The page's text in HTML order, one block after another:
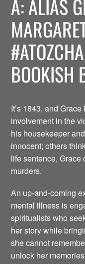
A: ALIAS
BOOKISH
It’s 1843, and
involvement in the
his housekeeper
innocent; others
life sentence, Grace
murders.
An up-and-coming
mental illness is
spiritualists who
her story while
she cannot
unlock her